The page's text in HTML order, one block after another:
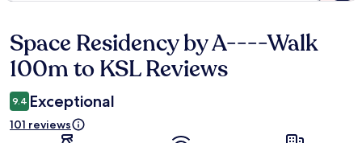
Reviews
Space Residency by A----Walk
100m to KSL Reviews
9.4 Exceptional
101 reviews